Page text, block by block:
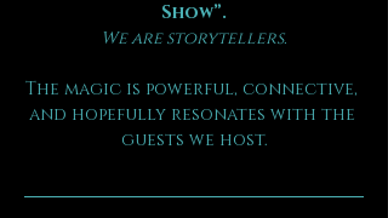
Show”.
We are storytellers.
The magic is powerful, connective,
and hopefully resonates with the
guests we host.